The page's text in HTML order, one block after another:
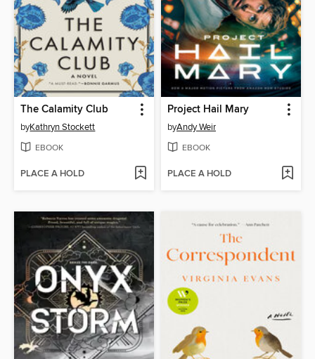
The Calamity Club
byKathryn Stockett
EBOOK
PLACE A HOLD
Project Hail Mary
byAndy Weir
EBOOK
PLACE A HOLD